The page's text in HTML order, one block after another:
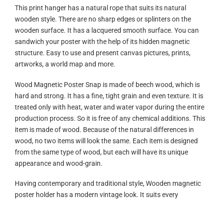
This print hanger has a natural rope that suits its natural
wooden style. There are no sharp edges or splinters on the
wooden surface. It has a lacquered smooth surface. You can
sandwich your poster with the help of its hidden magnetic
structure. Easy to use and present canvas pictures, prints,
artworks, a world map and more.
Wood Magnetic Poster Snap is made of beech wood, which is
hard and strong. It has a fine, tight grain and even texture. It is
treated only with heat, water and water vapor during the entire
production process. So it is free of any chemical additions. This
item is made of wood. Because of the natural differences in
wood, no two items will look the same. Each item is designed
from the same type of wood, but each will have its unique
appearance and wood-grain.
Having contemporary and traditional style, Wooden magnetic
poster holder has a modern vintage look. It suits every